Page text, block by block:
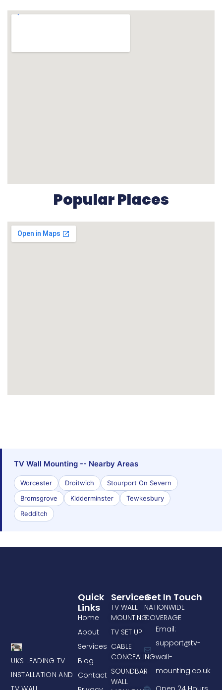
Popular Places
TV Wall Mounting -- Nearby Areas
Worcester Droitwich
Stourport On Severn
Bromsgrove
Kidderminster
Tewkesbury
Redditch
UKS LEADING TV
INSTALLATION AND
Services
TV WALL
MOUNTING
TV SET UP
CABLE
CONCEALING
SOUNDBAR
WALL
Quick
Links
Home
About
Services
Blog
Contact
Get In Touch
NATIONWIDE
COVERAGE
Email:
support@tv-
wall-
mounting.co.uk